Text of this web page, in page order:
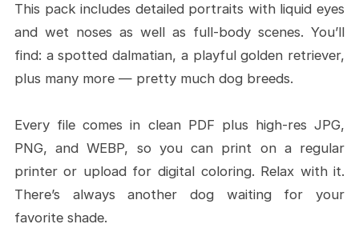
Backdrop
German Shepherd Running on
Trail
Bernese Mountain Dog In Cozy
Framed Breed Gallery Wall
This pack includes detailed portraits with liquid eyes
and wet noses as well as full-body scenes. You’ll
find: a spotted dalmatian, a playful golden retriever,
plus many more — pretty much dog breeds.
Every file comes in clean PDF plus high-res JPG,
PNG, and WEBP, so you can print on a regular
printer or upload for digital coloring. Relax with it.
There’s always another dog waiting for your
favorite shade.